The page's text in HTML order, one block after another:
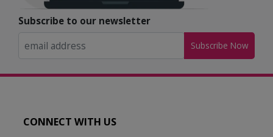
Subscribe to our newsletter
Subscribe Now
CONNECT WITH US